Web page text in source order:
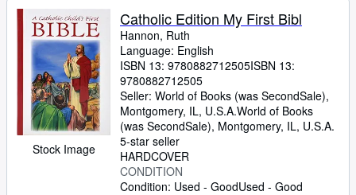
Rare Books
Art & Collectables
Textbooks
Sellers
Start Selling
Help
CLOSE
Stock Image
Catholic Edition My First Bibl
Hannon, Ruth
Language: English
ISBN 13: 9780882712505ISBN 13:
9780882712505
Seller: World of Books (was SecondSale),
Montgomery, IL, U.S.A.World of Books
(was SecondSale), Montgomery, IL, U.S.A.
5-star seller
HARDCOVER
CONDITION
Condition: Used - GoodUsed - Good